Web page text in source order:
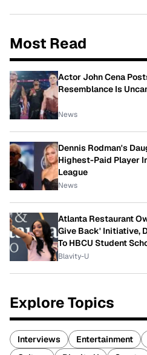
Most Read
Actor John Cena
Resemblance Is
News
Dennis Rodman's
Highest-Paid Player
League
News
Atlanta Restaurant
Give Back' Initiative,
To HBCU Student
Blavity-U
Explore Topics
Interviews Entertainment